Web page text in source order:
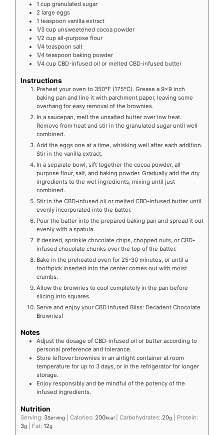
1 cup granulated sugar
2 large eggs
1 teaspoon vanilla extract
1/3 cup unsweetened cocoa powder
1/2 cup all-purpose flour
1/4 teaspoon salt
1/4 teaspoon baking powder
1/4 cup CBD-infused oil or melted CBD-infused butter
Instructions
Preheat your oven to 350°F (175°C). Grease a 9x9 inch
baking pan and line it with parchment paper, leaving some
overhang for easy removal of the brownies.
In a saucepan, melt the unsalted butter over low heat.
Remove from heat and stir in the granulated sugar until well
combined.
Add the eggs one at a time, whisking well after each addition.
Stir in the vanilla extract.
In a separate bowl, sift together the cocoa powder, all-
purpose flour, salt, and baking powder. Gradually add the dry
ingredients to the wet ingredients, mixing until just
combined.
Stir in the CBD-infused oil or melted CBD-infused butter until
evenly incorporated into the batter.
Pour the batter into the prepared baking pan and spread it out
evenly with a spatula.
If desired, sprinkle chocolate chips, chopped nuts, or CBD-
infused chocolate chunks over the top of the batter.
Bake in the preheated oven for 25-30 minutes, or until a
toothpick inserted into the center comes out with moist
crumbs.
Allow the brownies to cool completely in the pan before
slicing into squares.
Serve and enjoy your CBD Infused Bliss: Decadent Chocolate
Brownies!
Notes
Adjust the dosage of CBD-infused oil or butter according to
personal preference and tolerance.
Store leftover brownies in an airtight container at room
temperature for up to 3 days, or in the refrigerator for longer
storage.
Enjoy responsibly and be mindful of the potency of the
infused ingredients.
Nutrition
Serving: 3Serving Calories: 200kcal Carbohydrates: 20g
Protein:
3g Fat: 12g